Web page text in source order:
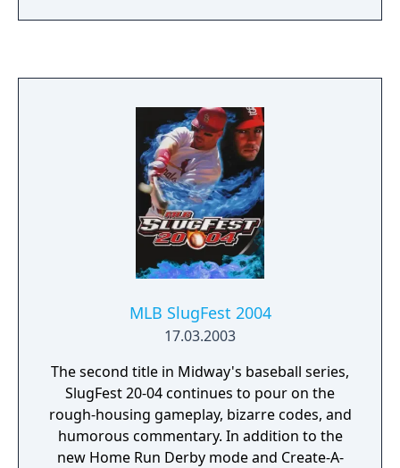
Portable, the PlayStation 2 and, for the first
the Nintendo DS, PlayStation Portable, and
Game Boy Advance were released. It is the
first baseball game to be released for the
Nintendo DS and the last major release for
the Xbox game console. For the third year in
a row, Derek Jeter is the cover athlete, and
ESPN baseball broadcasters Jon Miller and
Joe Morgan serve as announcers, despite the
loss of the ESPN license to Electronic Arts.
Steve Physioc and Jeanne Zelasko cover the
pre-game.
MLB SlugFest 2004
17.03.2003
The second title in Midway's baseball series,
SlugFest 20-04 continues to pour on the
rough-housing gameplay, bizarre codes, and
humorous commentary. In addition to the
new Home Run Derby mode and Create-A-